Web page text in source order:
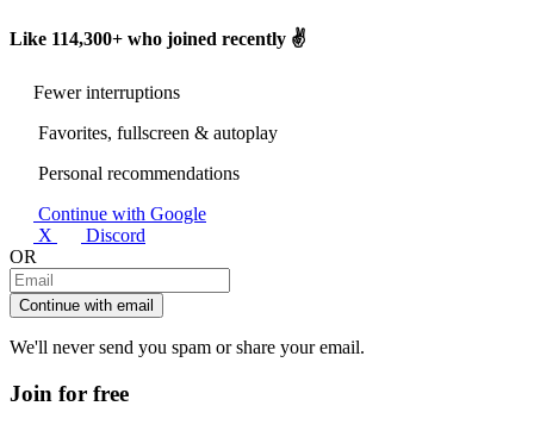
Like 114,300+ who joined recently ✌️
Fewer interruptions
Favorites, fullscreen & autoplay
Personal recommendations
Continue with Google
X
Discord
OR
Continue with email
We'll never send you spam or share your email.
Join for free